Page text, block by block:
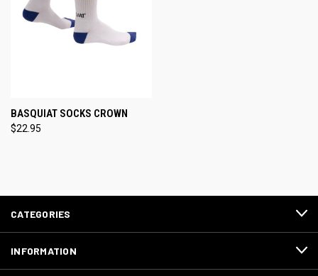
BASQUIAT SOCKS CROWN
$22.95
CATEGORIES
INFORMATION